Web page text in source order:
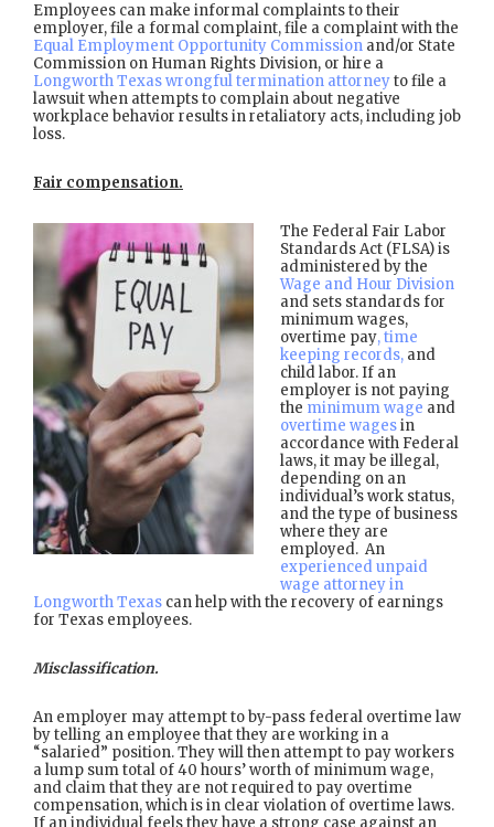
Employees can make informal complaints to their
employer, file a formal complaint, file a complaint with the
Equal Employment Opportunity Commission and/or State
Commission on Human Rights Division, or hire a
Longworth Texas wrongful termination attorneyto file a
lawsuit when attempts to complain about negative
workplace behavior results in retaliatory acts, including job
loss.
Fair compensation.
The Federal Fair Labor
Standards Act (FLSA) is
administered by the
Wage and Hour Division
and sets standards for
minimum wages,
overtime pay, time
keeping records, and
child labor. If an
employer is not paying
the minimum wage and
overtime wagesin
accordance with Federal
laws, it may be illegal,
depending on an
individual’s work status,
and the type of business
where they are
employed. An
experienced unpaid
wage attorney in
Longworth Texas can help with the recovery of earnings
for Texas employees.
Misclassification.
An employer may attempt to by-pass federal overtime law
by telling an employee that they are working in a
“salaried” position. They will then attempt to pay workers
a lump sum total of 40 hours’ worth of minimum wage,
and claim that they are not required to pay overtime
compensation, which is in clear violation of overtime laws.
If an individual feels they have a strong case against an